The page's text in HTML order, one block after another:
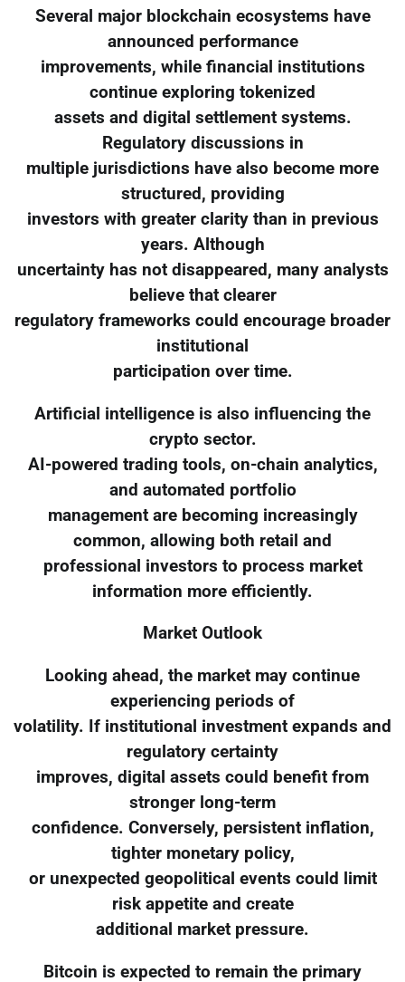
Several major blockchain ecosystems have
announced performance
improvements, while financial institutions
continue exploring tokenized
assets and digital settlement systems.
Regulatory discussions in
multiple jurisdictions have also become more
structured, providing
investors with greater clarity than in previous
years. Although
uncertainty has not disappeared, many analysts
believe that clearer
regulatory frameworks could encourage broader
institutional
participation over time.
Artificial intelligence is also influencing the
crypto sector.
AI-powered trading tools, on-chain analytics,
and automated portfolio
management are becoming increasingly
common, allowing both retail and
professional investors to process market
information more efficiently.
Market Outlook
Looking ahead, the market may continue
experiencing periods of
volatility. If institutional investment expands and
regulatory certainty
improves, digital assets could benefit from
stronger long-term
confidence. Conversely, persistent inflation,
tighter monetary policy,
or unexpected geopolitical events could limit
risk appetite and create
additional market pressure.
Bitcoin is expected to remain the primary